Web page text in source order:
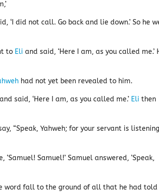
‘I did not call. Go back and lie down.’ So he
to Eli and said, ‘Here I am, as you called me.’
had not yet been revealed to him.
and said, ‘Here I am, as you called me.’ Eli then
“Speak, Yahweh; for your servant is
Samuel!’ Samuel answered, ‘Speak,
word fall to the ground of all that he had told